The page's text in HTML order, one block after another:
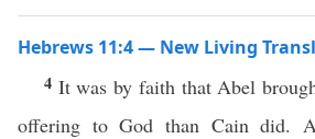
Hebrews 11:4 — New Living
4 It was by faith that Abel
offering to God than Cain did.